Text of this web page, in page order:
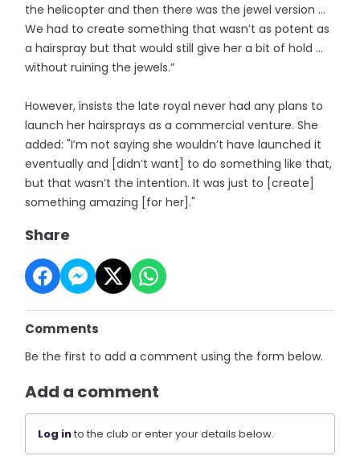
the helicopter and then there was the jewel version ...
We had to create something that wasn’t as potent as
a hairspray but that would still give her a bit of hold …
without ruining the jewels.”
However, insists the late royal never had any plans to
launch her hairsprays as a commercial venture. She
added: "I’m not saying she wouldn’t have launched it
eventually and [didn’t want] to do something like that,
but that wasn’t the intention. It was just to [create]
something amazing [for her]."
Share
Comments
Be the first to add a comment using the form below.
Add a comment
Log into the club or enter your details below.